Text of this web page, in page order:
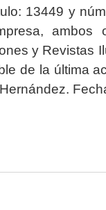
13449 y
ambos
y Revistas
de la última